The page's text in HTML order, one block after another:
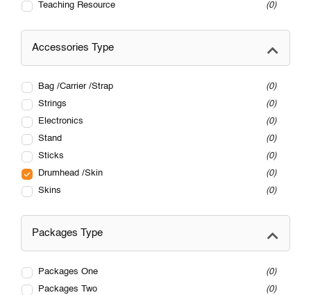
Teaching Resource
0
Accessories Type
Bag /Carrier /Strap
0
Strings
0
Electronics
0
Stand
0
Sticks
0
Drumhead /Skin
0
Skins
0
Packages Type
Packages One
0
Packages Two
0